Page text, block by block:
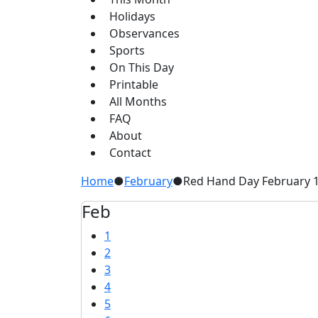
Holidays
Observances
Sports
On This Day
Printable
All Months
FAQ
About
Contact
Home●February●Red Hand Day February
Feb
1
2
3
4
5